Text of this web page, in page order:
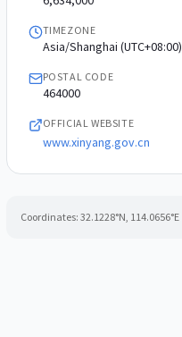
TIMEZONE
Asia/Shanghai (UTC+08:00)
POSTAL CODE
464000
OFFICIAL WEBSITE
www.xinyang.gov.cn
Coordinates: 32.1228°N, 114.0656°E